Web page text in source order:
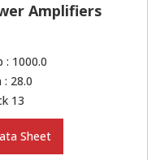
Amplifiers
: 1000.0
: 28.0
13
Sheet